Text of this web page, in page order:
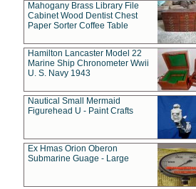
Mahogany Brass Library File
Cabinet Wood Dentist Chest
Paper Sorter Coffee Table
Hamilton Lancaster Model 22
Marine Ship Chronometer Wwii
U. S. Navy 1943
Nautical Small Mermaid
Figurehead U - Paint Crafts
Ex Hmas Orion Oberon
Submarine Guage - Large